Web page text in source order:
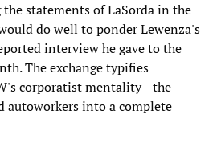
statements of LaSorda in the
do well to ponder Lewenza's
interview he gave to the
The exchange typifies
corporatist mentality—the
autoworkers into a complete